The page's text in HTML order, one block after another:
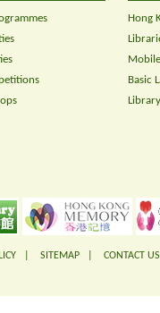
Hong
Basic
SITEMAP CONTACT US